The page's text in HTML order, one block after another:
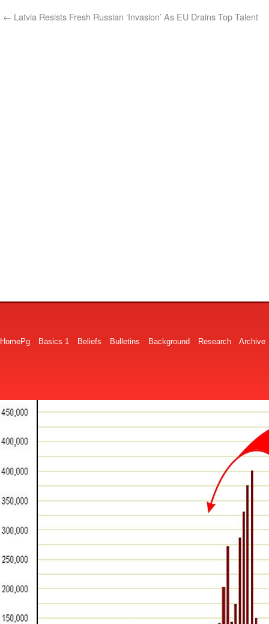
← Latvia Resists Fresh Russian ‘Invasion’ As EU Drains Top Talent
HomePg Basics 1 Beliefs Bulletins Background Research Archive